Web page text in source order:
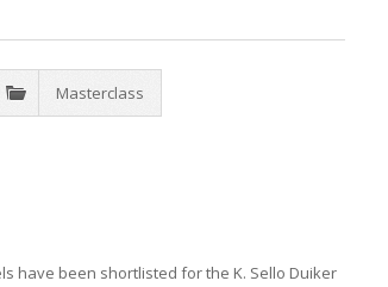
Masterclass
have been shortlisted for the K. Sello Duiker